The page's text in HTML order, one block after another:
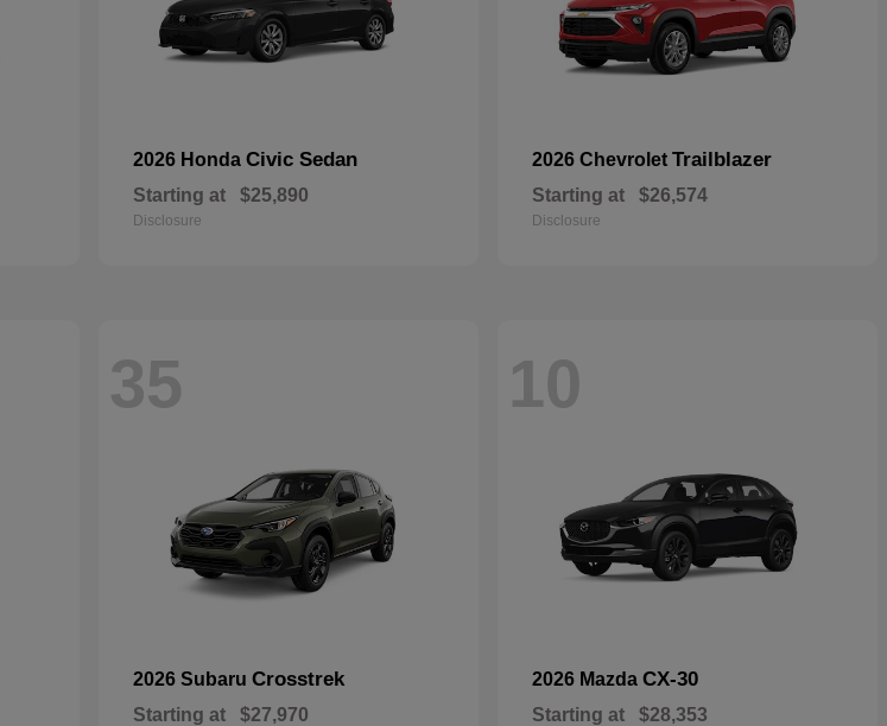
2026 Honda Civic Sedan
Starting at $25,890
Disclosure
2026 Chevrolet Trailblazer
Starting at $26,574
Disclosure
35
2026 Subaru Crosstrek
Starting at $27,970
10
2026 Mazda CX-30
Starting at $28,353